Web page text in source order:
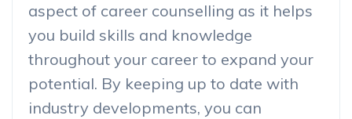
aspect of career counselling as it helps
you build skills and knowledge
throughout your career to expand your
potential. By keeping up to date with
industry developments, you can